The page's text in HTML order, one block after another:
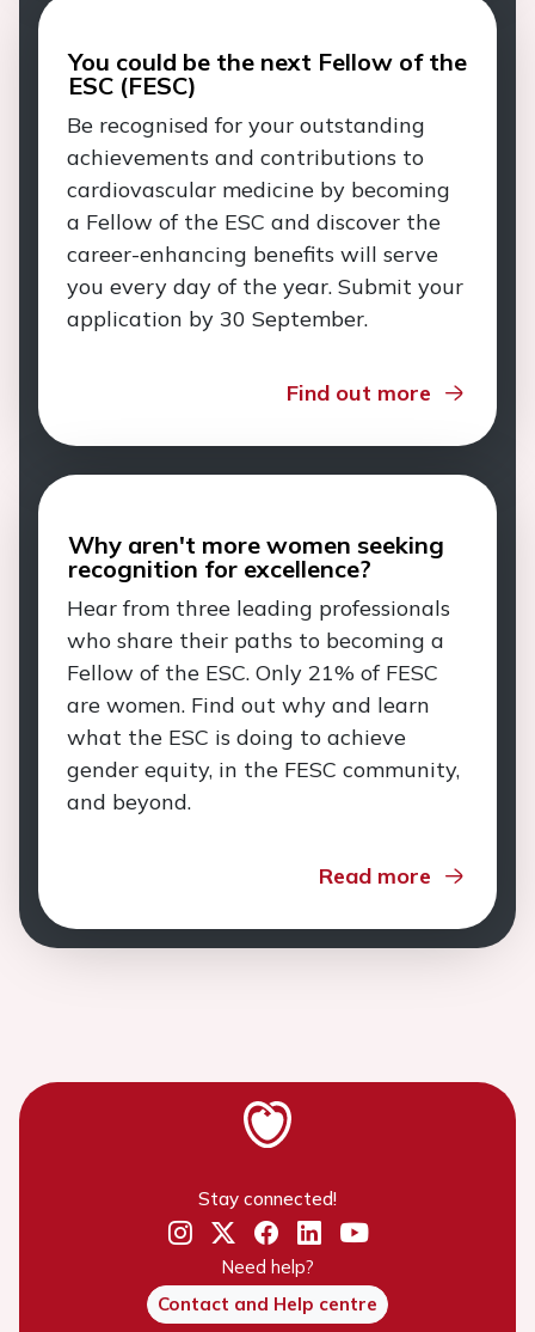
You could be the next Fellow of the
ESC (FESC)
Be recognised for your outstanding
achievements and contributions to
cardiovascular medicine by becoming
a Fellow of the ESC and discover the
career-enhancing benefits will serve
you every day of the year. Submit your
application by 30 September.
Find out more
Why aren't more women seeking
recognition for excellence?
Hear from three leading professionals
who share their paths to becoming a
Fellow of the ESC. Only 21% of FESC
are women. Find out why and learn
what the ESC is doing to achieve
gender equity, in the FESC community,
and beyond.
Read more
Stay connected!
Need help?
Contact and Help centre